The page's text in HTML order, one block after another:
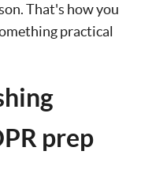
That's how you
practical
prep